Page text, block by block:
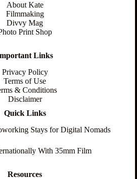
About Kate
Filmmaking
Divvy Mag
Print Shop
Links
Privacy Policy
Terms of Use
& Conditions
Disclaimer
Quick Links
Stays for Digital Nomads
With 35mm Film
Resources